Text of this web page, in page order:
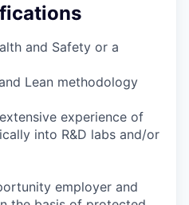
and Safety or a
Lean methodology
experience of
into R&D labs and/or
employer and